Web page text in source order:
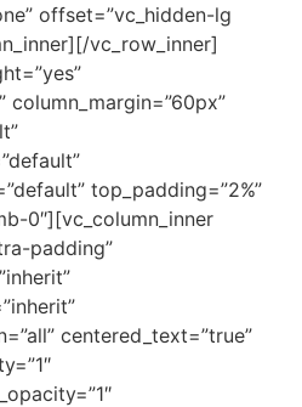
offset=”vc_hidden-lg
vc_row_inner]
column_margin=”60px”
top_padding=”2%”
0″][vc_column_inner
padding”
centered_text=”true”